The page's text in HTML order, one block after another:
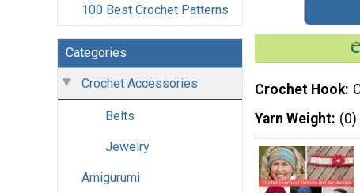
100 Best Crochet Patterns
Categories
Crochet Accessories
Belts
Jewelry
Amigurumi
Crochet Hook
Yarn Weight